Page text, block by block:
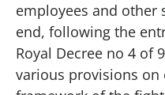
employees and other
end, following the
Royal Decree no 4 of
various provisions